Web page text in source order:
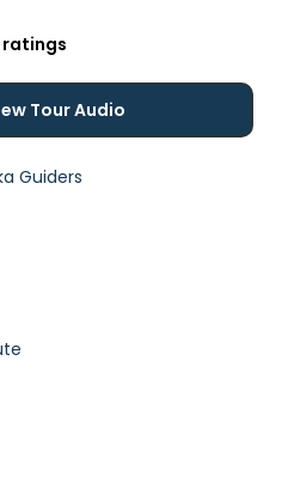
ratings
Tour Audio
Guiders